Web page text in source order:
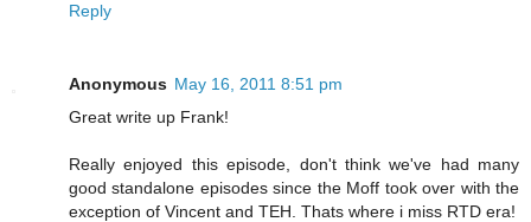
Reply
Anonymous May 16, 2011 8:51 pm
Great write up Frank!
Really enjoyed this episode, don't think we've had many
good standalone episodes since the Moff took over with the
exception of Vincent and TEH. Thats where i miss RTD era!